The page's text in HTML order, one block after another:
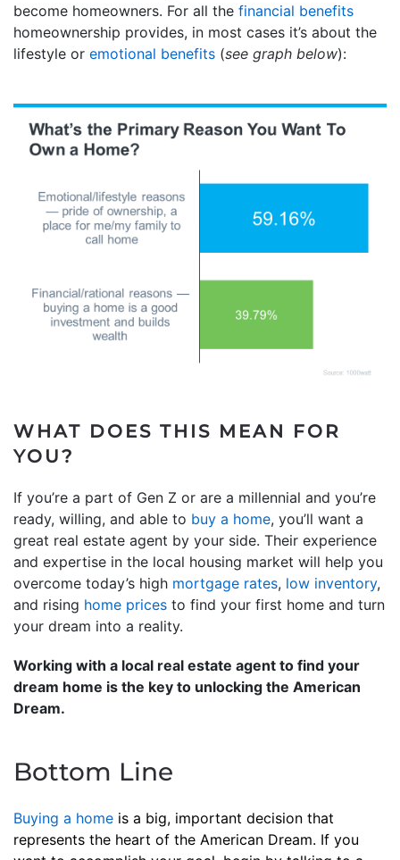
become homeowners. For all the financial benefits
homeownership provides, in most cases it’s about the
lifestyle or emotional benefits (see graph below):
WHAT DOES THIS MEAN FOR
YOU?
If you’re a part of Gen Z or are a millennial and you’re
ready, willing, and able to buy a home, you’ll want a
great real estate agent by your side. Their experience
and expertise in the local housing market will help you
overcome today’s high mortgage rates, low inventory,
and rising home prices to find your first home and turn
your dream into a reality.
Working with a local real estate agent to find your
dream home is the key to unlocking the American
Dream.
Bottom Line
Buying a home is a big, important decision that
represents the heart of the American Dream. If you